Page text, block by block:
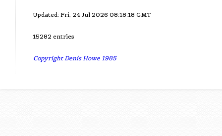
Updated: Fri, 24 Jul 2026 08:18:18 GMT
15282 entries
Copyright Denis Howe 1985